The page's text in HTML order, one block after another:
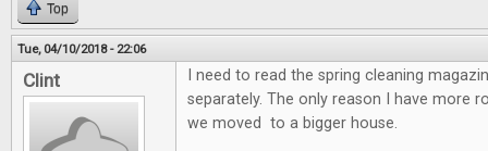
Top
Tue, 04/10/2018 - 22:06
Clint
I need to read the spring cleaning
separately. The only reason I have more
we moved to a bigger house.